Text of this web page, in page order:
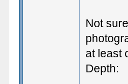
Not
at least
Depth: